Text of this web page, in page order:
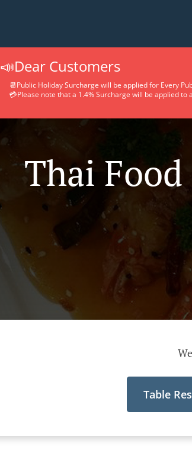
📣Dear Customers
📆Public Holiday Surcharge will be applied for Every
💳Please note that a 1.4% Surcharge will be applied to
Thai
Table